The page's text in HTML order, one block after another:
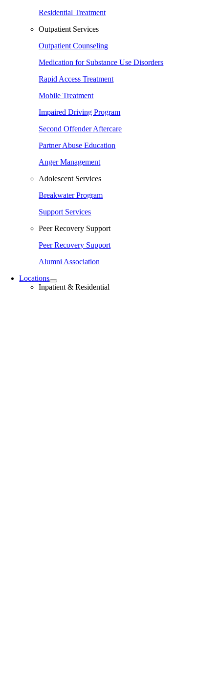
Residential Treatment
Outpatient Services
Outpatient Counseling
Medication for Substance Use Disorders
Rapid Access Treatment
Mobile Treatment
Impaired Driving Program
Second Offender Aftercare
Partner Abuse Education
Anger Management
Adolescent Services
Breakwater Program
Support Services
Peer Recovery Support
Peer Recovery Support
Alumni Association
Locations
Inpatient & Residential